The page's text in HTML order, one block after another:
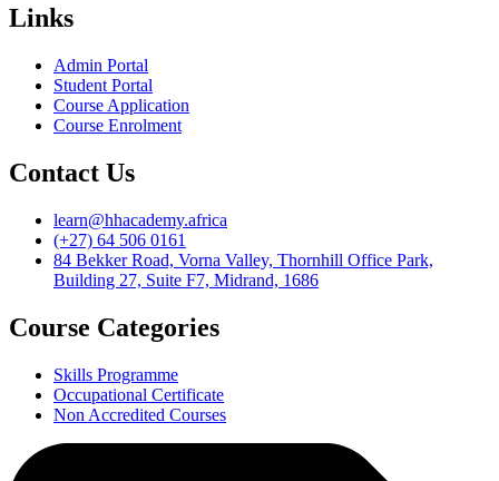
Links
Admin Portal
Student Portal
Course Application
Course Enrolment
Contact Us
learn@hhacademy.africa
(+27) 64 506 0161
84 Bekker Road, Vorna Valley, Thornhill Office Park,
Building 27, Suite F7, Midrand, 1686
Course Categories
Skills Programme
Occupational Certificate
Non Accredited Courses